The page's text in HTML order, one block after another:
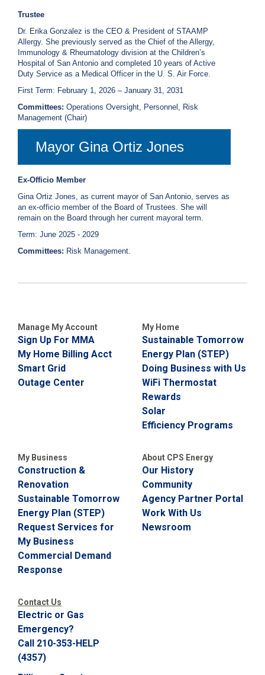
Trustee
Dr. Erika Gonzalez is the CEO & President of STAAMP
Allergy. She previously served as the Chief of the Allergy,
Immunology & Rheumatology division at the Children’s
Hospital of San Antonio and completed 10 years of Active
Duty Service as a Medical Officer in the U. S. Air Force.
First Term: February 1, 2026 – January 31, 2031
Committees: Operations Oversight, Personnel, Risk
Management (Chair)
Mayor Gina Ortiz Jones
Ex-Officio Member
Gina Ortiz Jones, as current mayor of San Antonio, serves as
an ex-officio member of the Board of Trustees. She will
remain on the Board through her current mayoral term.
Term: June 2025 - 2029
Committees: Risk Management.
Manage My Account
Sign Up For MMA
My Home Billing Acct
Smart Grid
Outage Center
My Home
Sustainable Tomorrow
Energy Plan (STEP)
Doing Business with Us
WiFi Thermostat
Rewards
Solar
Efficiency Programs
My Business
Construction &
Renovation
Sustainable Tomorrow
Energy Plan (STEP)
Request Services for
My Business
Commercial Demand
Response
About CPS Energy
Our History
Community
Agency Partner Portal
Work With Us
Newsroom
Contact Us
Electric or Gas
Emergency?
Call 210-353-HELP
(4357)